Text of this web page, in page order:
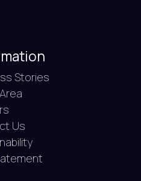
Stories
Us